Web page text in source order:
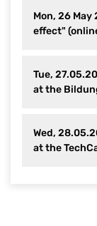
Mon, 26
effect"
Tue,
at the
Wed,
at the